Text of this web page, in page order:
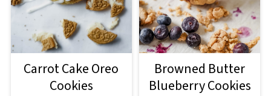
Carrot Cake Oreo
Cookies
Browned Butter
Blueberry Cookies